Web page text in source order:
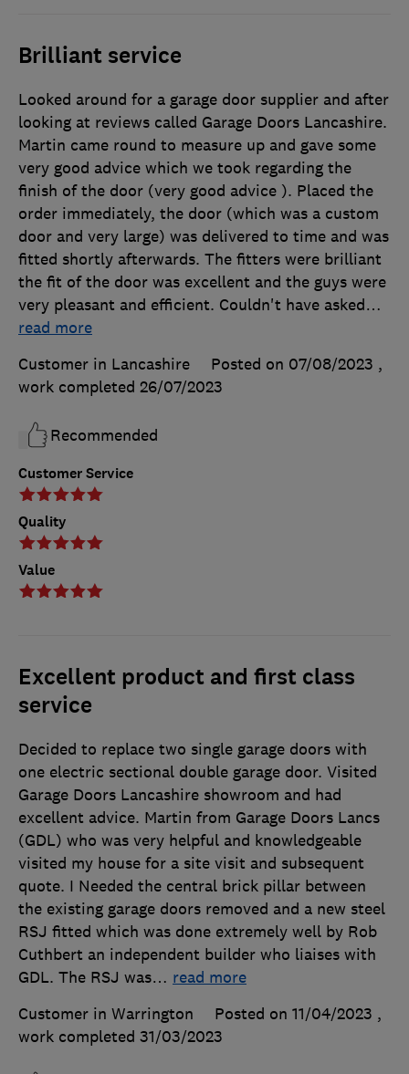
Brilliant service
Customer Service
Quality
Value
Looked around for a garage door supplier and after
looking at reviews called Garage Doors Lancashire.
Martin came round to measure up and gave some
very good advice which we took regarding the
finish of the door (very good advice ). Placed the
order immediately, the door (which was a custom
door and very large) was delivered to time and was
fitted shortly afterwards. The fitters were brilliant
the fit of the door was excellent and the guys were
very pleasant and efficient. Couldn't have asked…
read more
Customer in Lancashire
Posted on 07/08/2023 ,
work completed 26/07/2023
Recommended
Excellent product and first class
service
Decided to replace two single garage doors with
one electric sectional double garage door. Visited
Garage Doors Lancashire showroom and had
excellent advice. Martin from Garage Doors Lancs
(GDL) who was very helpful and knowledgeable
visited my house for a site visit and subsequent
quote. I Needed the central brick pillar between
the existing garage doors removed and a new steel
RSJ fitted which was done extremely well by Rob
Cuthbert an independent builder who liaises with
GDL. The RSJ was… read more
Customer in Warrington
Posted on 11/04/2023 ,
work completed 31/03/2023